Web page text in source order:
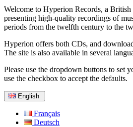
Welcome to Hyperion Records, a British
presenting high-quality recordings of
periods from the twelfth century to the
Hyperion offers both CDs, and
The site is also available in several
Please use the dropdown buttons to set
use the checkbox to accept the defaults.
English
Français
Deutsch